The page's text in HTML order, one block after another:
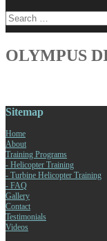
OLYMPUS
Sitemap
Home
About
Training Programs
- Helicopter Training
- Turbine Helicopter Training
- FAQ
Gallery
Contact
Testimonials
Videos